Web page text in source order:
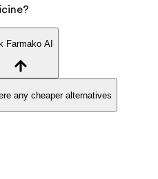
Farmako AI
any cheaper alternatives